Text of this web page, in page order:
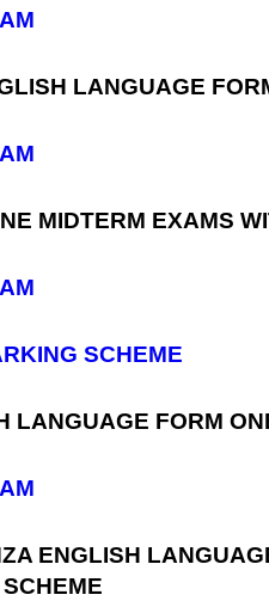
LANGUAGE
MIDTERM EXAMS
SCHEME
LANGUAGE FORM
ENGLISH